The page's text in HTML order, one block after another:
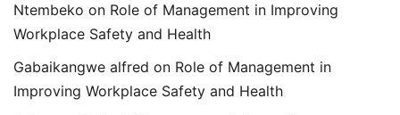
Ntembeko on Role of Management in Improving
Workplace Safety and Health
Gabaikangwe alfred on Role of Management in
Improving Workplace Safety and Health